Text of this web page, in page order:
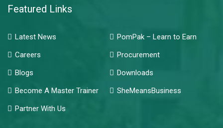
Featured Links
Latest News
PomPak – Learn to Earn
Careers
Procurement
Blogs
Downloads
Become A Master Trainer
SheMeansBusiness
Partner With Us